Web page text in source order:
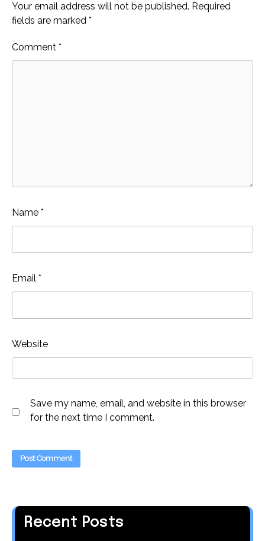
Your email address will not be published. Required
fields are marked *
Comment *
Name *
Email *
Website
Save my name, email, and website in this browser
for the next time I comment.
Recent Posts